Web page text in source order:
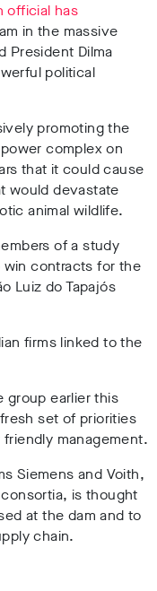
official has
in the massive
President Dilma
political
promoting the
complex on
that it could cause
would devastate
animal wildlife.
of a study
contracts for the
Luiz do Tapajós
firms linked to the
group earlier this
set of priorities
management.
Siemens and Voith,
is thought
at the dam and to
chain.